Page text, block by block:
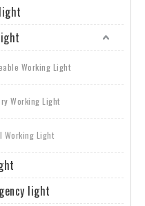
Working Light
Working Light
Working Light
light